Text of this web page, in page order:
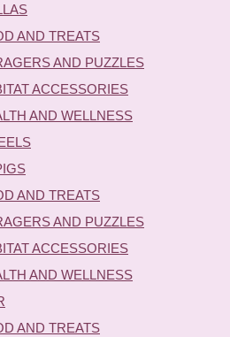
AND TREATS
AND PUZZLES
ACCESSORIES
AND WELLNESS
AND TREATS
AND PUZZLES
ACCESSORIES
AND WELLNESS
AND TREATS